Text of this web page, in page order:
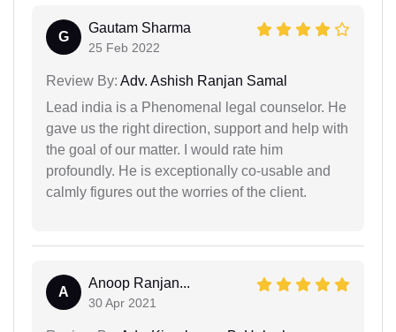
G
Gautam Sharma
25 Feb 2022
Review By: Adv. Ashish Ranjan Samal
Lead india is a Phenomenal legal counselor. He
gave us the right direction, support and help with
the goal of our matter. I would rate him
profoundly. He is exceptionally co-usable and
calmly figures out the worries of the client.
A
Anoop Ranjan...
30 Apr 2021